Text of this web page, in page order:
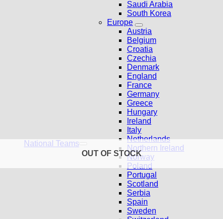
National Teams
Saudi Arabia
South Korea
Europe
Austria
Belgium
Croatia
Czechia
Denmark
England
France
Germany
Greece
Hungary
Ireland
Italy
Netherlands
Northern Ireland
Norway
Poland
Portugal
Scotland
Serbia
Spain
Sweden
OUT OF STOCK